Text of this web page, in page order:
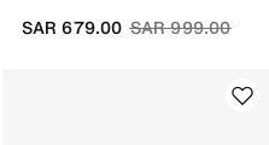
Price reduced
SAR 999.00to
SAR 679.00